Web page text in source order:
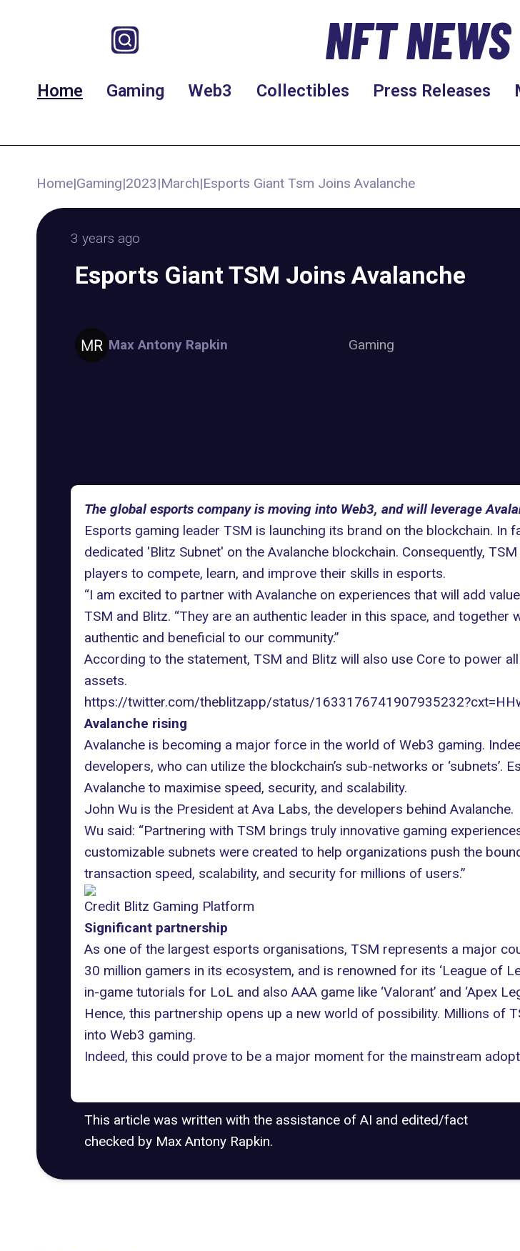
NFT
Home Gaming Web3 Collectibles Press Releases
Home|Gaming|2023|March|Esports Giant Tsm Joins Avalanche
3 years ago
Esports Giant TSM Joins Avalanche
Max Antony Rapkin Gaming
The global esports company is moving into Web3, and will leverage
Esports gaming leader TSM is launching its brand on the blockchain. In
dedicated 'Blitz Subnet' on the Avalanche blockchain. Consequently,
players to compete, learn, and improve their skills in esports.
“I am excited to partner with Avalanche on experiences that will add
TSM and Blitz. “They are an authentic leader in this space, and
authentic and beneficial to our community.”
According to the statement, TSM and Blitz will also use Coreto power all
assets.
https://twitter.com/theblitzapp/status/
Avalanche rising
Avalanche is becoming a major force in the world of Web3 gaming.
developers, who can utilize the blockchain’s sub-networks or
Avalanche to maximise speed, security, and scalability.
John Wu is the President at Ava Labs, the developers behind Avalanche.
Wu said: “Partnering with TSM brings truly innovative gaming
customizable subnets were created to help organizations push the
transaction speed, scalability, and security for millions of users.”
Credit Blitz Gaming Platform
Significant partnership
As one of the largest esports organisations, TSM represents a major
30 million gamers in its ecosystem, and is renowned for its ‘League of
in-game tutorials for LoL and also AAA game like ‘Valorant’ and ‘Apex
Hence, this partnership opens up a new world of possibility. Millions of
into Web3 gaming.
Indeed, this could prove to be a major moment for the mainstream
This article was written with the assistance of AI and edited/fact
checked by Max Antony Rapkin.